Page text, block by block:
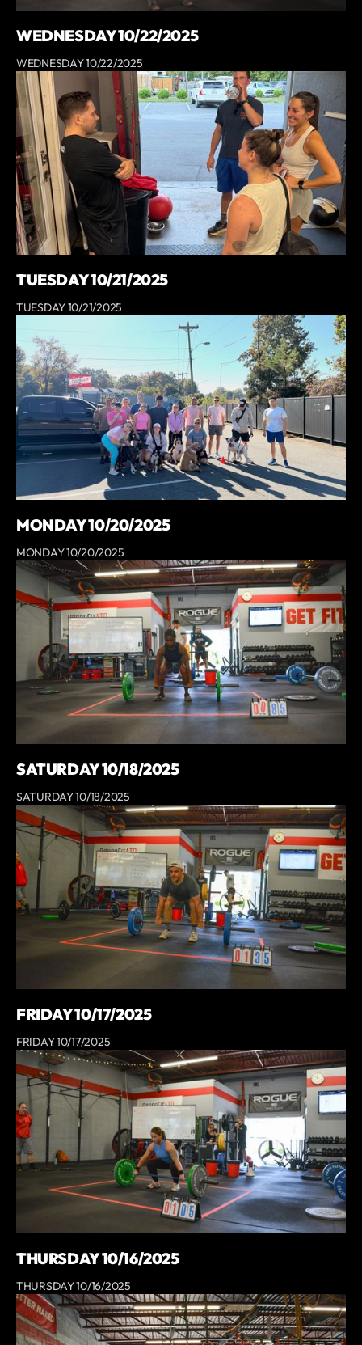
WEDNESDAY 10/22/2025
WEDNESDAY 10/22/2025
TUESDAY 10/21/2025
TUESDAY 10/21/2025
MONDAY 10/20/2025
MONDAY 10/20/2025
SATURDAY 10/18/2025
SATURDAY 10/18/2025
FRIDAY 10/17/2025
FRIDAY 10/17/2025
THURSDAY 10/16/2025
THURSDAY 10/16/2025